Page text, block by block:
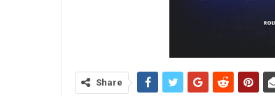
Share